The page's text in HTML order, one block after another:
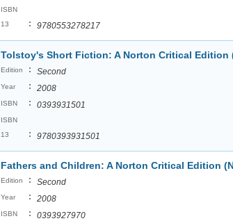
ISBN
13
: 9780553278217
Tolstoy's Short Fiction: A Norton Critical
Edition : Second
Year : 2008
ISBN : 0393931501
ISBN
13
: 9780393931501
Fathers and Children: A Norton Critical Edition
Edition : Second
Year : 2008
ISBN : 0393927970